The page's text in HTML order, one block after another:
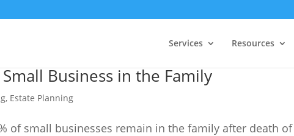
Services Resources
Business in the Family
, Estate Planning
of small businesses remain in the family after death of